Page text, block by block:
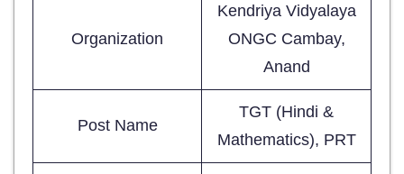
Organization
Kendriya Vidyalaya
ONGC Cambay,
Anand
Post Name
TGT (Hindi &
Mathematics), PRT